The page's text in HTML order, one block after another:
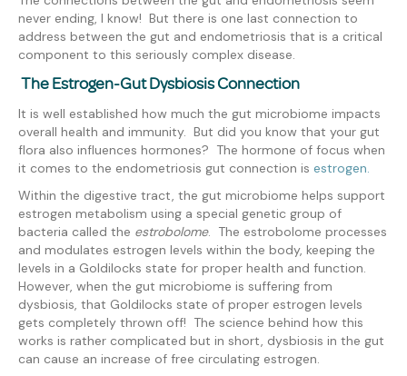
never ending, I know! But there is one last connection to
address between the gut and endometriosis that is a critical
component to this seriously complex disease.
The Estrogen-Gut Dysbiosis Connection
It is well established how much the gut microbiome impacts
overall health and immunity. But did you know that your gut
flora also influences hormones? The hormone of focus when
it comes to the endometriosis gut connection is estrogen.
Within the digestive tract, the gut microbiome helps support
estrogen metabolism using a special genetic group of
bacteria called the estrobolome. The estrobolome processes
and modulates estrogen levels within the body, keeping the
levels in a Goldilocks state for proper health and function.
However, when the gut microbiome is suffering from
dysbiosis, that Goldilocks state of proper estrogen levels
gets completely thrown off! The science behind how this
works is rather complicated but in short, dysbiosis in the gut
can cause an increase of free circulating estrogen.